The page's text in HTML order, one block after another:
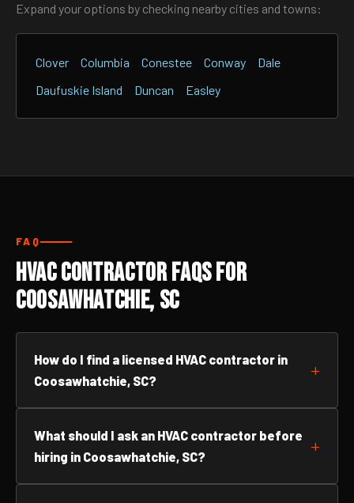
Expand your options by checking nearby cities and towns:
Clover Columbia Conestee Conway
Dale
Daufuskie Island
Duncan Easley
FAQ
HVAC Contractor FAQs for
Coosawhatchie, SC
How do I find a licensed HVAC contractor in
Coosawhatchie, SC?
What should I ask an HVAC contractor before
hiring in Coosawhatchie, SC?